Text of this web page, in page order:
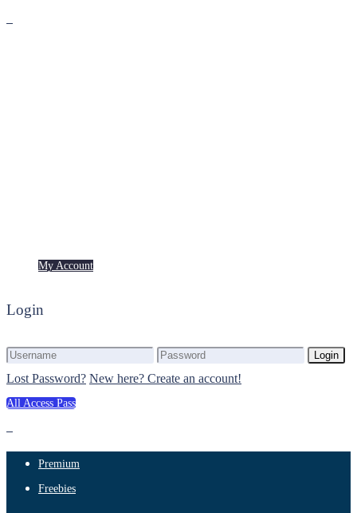
My Account
Login
Login
Lost Password? New here? Create an account!
All Access Pass
Premium
Freebies